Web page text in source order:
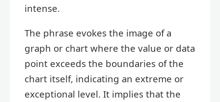
intense.
The phrase evokes the image of a
graph or chart where the value or data
point exceeds the boundaries of the
chart itself, indicating an extreme or
exceptional level. It implies that the